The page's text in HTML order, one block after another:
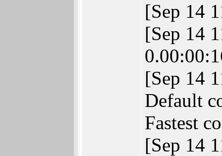
[Sep 14
[Sep 14
[Sep 14
Default
Fastest
[Sep 14